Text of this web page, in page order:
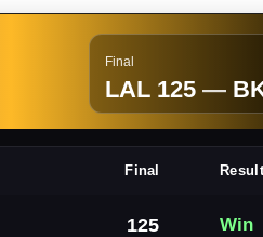
Final
LAL 125 —
Final Result
125 Win